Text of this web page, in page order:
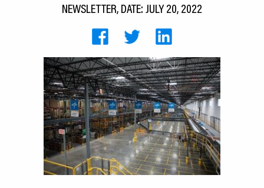
Resources
About LCP
Blog
Join Us
Contact Us
NEWSLETTER, DATE: JULY 20, 2022